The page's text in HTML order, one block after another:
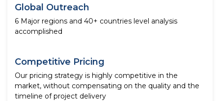
Global Outreach
6 Major regions and 40+ countries level analysis
accomplished
Competitive Pricing
Our pricing strategy is highly competitive in the
market, without compensating on the quality and the
timeline of project delivery